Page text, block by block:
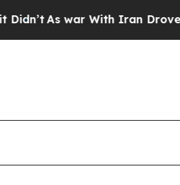
As war With Iran Drove oil